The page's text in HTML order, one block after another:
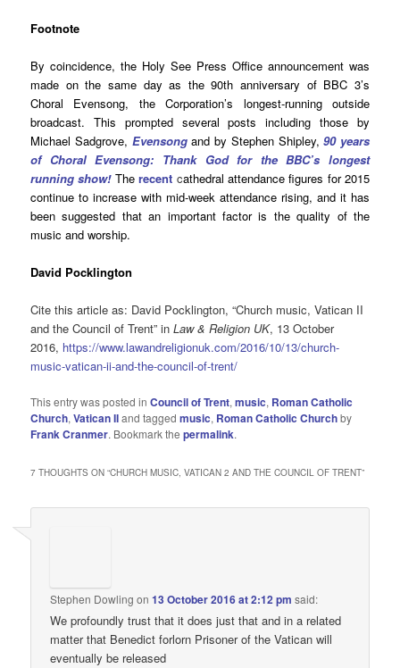
Footnote
By coincidence, the Holy See Press Office announcement was
made on the same day as the 90th anniversary of BBC 3’s
Choral Evensong, the Corporation’s longest-running outside
broadcast. This prompted several posts including those by
Michael Sadgrove, Evensong and by Stephen Shipley, 90 years
of Choral Evensong: Thank God for the BBC’s longest
running show! The recent cathedral attendance figures for 2015
continue to increase with mid-week attendance rising, and it has
been suggested that an important factor is the quality of the
music and worship.
David Pocklington
Cite this article as: David Pocklington, “Church music, Vatican II
and the Council of Trent” inLaw & Religion UK, 13 October
2016, https://www.lawandreligionuk.com/2016/10/13/church-
music-vatican-ii-and-the-council-of-trent/
This entry was posted inCouncil of Trent,music, Roman Catholic
Church,Vatican IIand taggedmusic, Roman Catholic Churchby
Frank Cranmer. Bookmark thepermalink.
7 THOUGHTS ON “CHURCH MUSIC, VATICAN 2 AND THE COUNCIL OF TRENT”
Stephen Dowling on13 October 2016 at 2:12 pm said:
We profoundly trust that it does just that and in a related
matter that Benedict forlorn Prisoner of the Vatican will
eventually be released